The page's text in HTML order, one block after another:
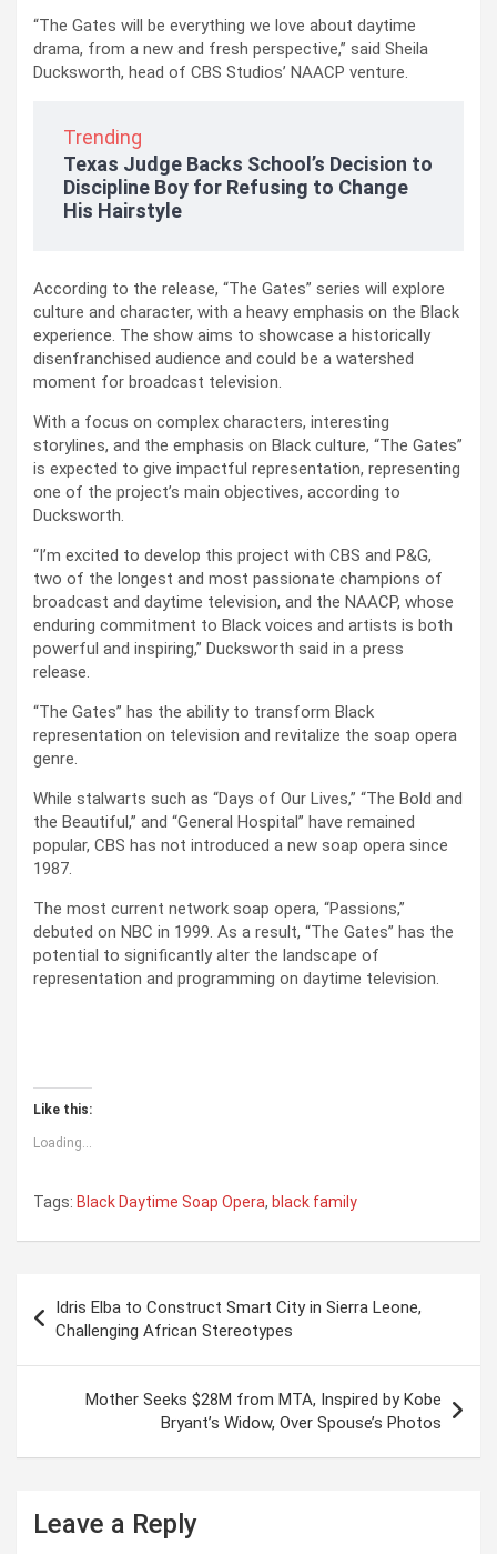
“The Gates will be everything we love about daytime
drama, from a new and fresh perspective,” said Sheila
Ducksworth, head of CBS Studios’ NAACP venture.
Trending
Texas Judge Backs School’s Decision to
Discipline Boy for Refusing to Change
His Hairstyle
According to the release, “The Gates” series will explore
culture and character, with a heavy emphasis on the Black
experience. The show aims to showcase a historically
disenfranchised audience and could be a watershed
moment for broadcast television.
With a focus on complex characters, interesting
storylines, and the emphasis on Black culture, “The Gates”
is expected to give impactful representation, representing
one of the project’s main objectives, according to
Ducksworth.
“I’m excited to develop this project with CBS and P&G,
two of the longest and most passionate champions of
broadcast and daytime television, and the NAACP, whose
enduring commitment to Black voices and artists is both
powerful and inspiring,” Ducksworth said in a press
release.
“The Gates” has the ability to transform Black
representation on television and revitalize the soap opera
genre.
While stalwarts such as “Days of Our Lives,” “The Bold and
the Beautiful,” and “General Hospital” have remained
popular, CBS has not introduced a new soap opera since
1987.
The most current network soap opera, “Passions,”
debuted on NBC in 1999. As a result, “The Gates” has the
potential to significantly alter the landscape of
representation and programming on daytime television.
Like this:
Loading...
Tags: Black Daytime Soap Opera, black family
s
a
Idris Elba to Construct Smart City in Sierra Leone,
Challenging African Stereotypes
Mother Seeks $28M from MTA, Inspired by Kobe
Bryant’s Widow, Over Spouse’s Photos
Leave a Reply